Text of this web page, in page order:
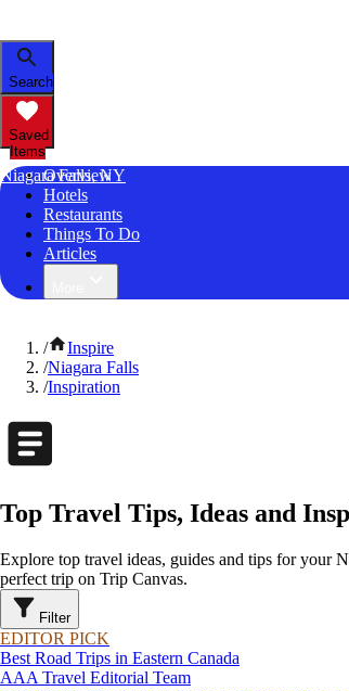
Search
Saved
Items
Niagara Falls, NY
Overview
Hotels
Restaurants
Things To Do
Articles
/
Inspire
/Niagara Falls
/Inspiration
Top Travel Tips, Ideas and
Explore top travel ideas, guides and tips for your
perfect trip on Trip Canvas.
Filter
EDITOR PICK
Best Road Trips in Eastern Canada
AAA Travel Editorial Team